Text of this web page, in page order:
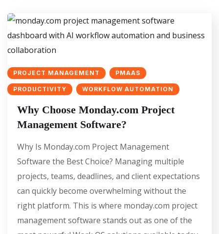
PROJECT MANAGEMENT PMAAS
PRODUCTIVITY WORKFLOW AUTOMATION
Why Choose Monday.com Project
Management Software?
Why Is Monday.com Project Management
Software the Best Choice? Managing multiple
projects, teams, deadlines, and client expectations
can quickly become overwhelming without the
right platform. This is where monday.com project
management software stands out as one of the